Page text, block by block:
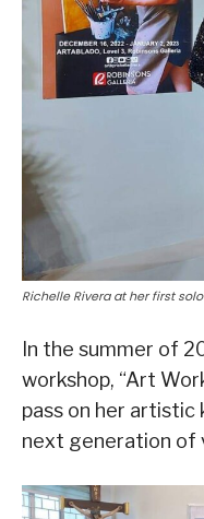
Richelle Rivera at her first
In the summer of
workshop, “Art
pass on her artistic
next generation of